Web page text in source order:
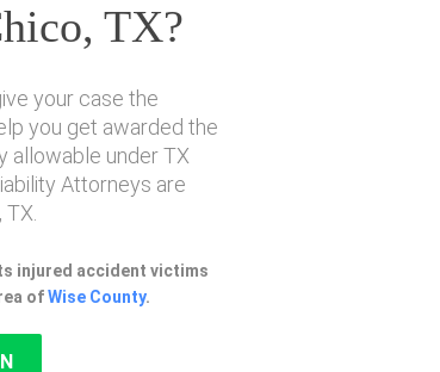
TX?
your case the
you get awarded the
allowable under TX
Attorneys are
injured accident victims
ofWise County.